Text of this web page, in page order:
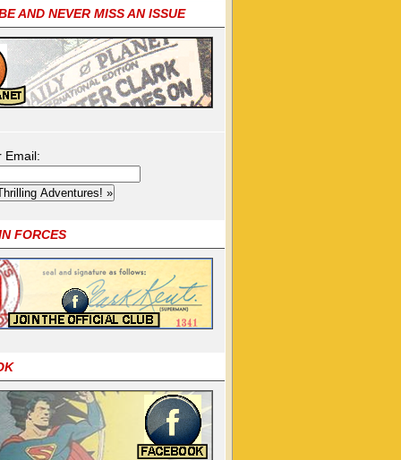
AND NEVER MISS AN ISSUE
Email:
FORCES